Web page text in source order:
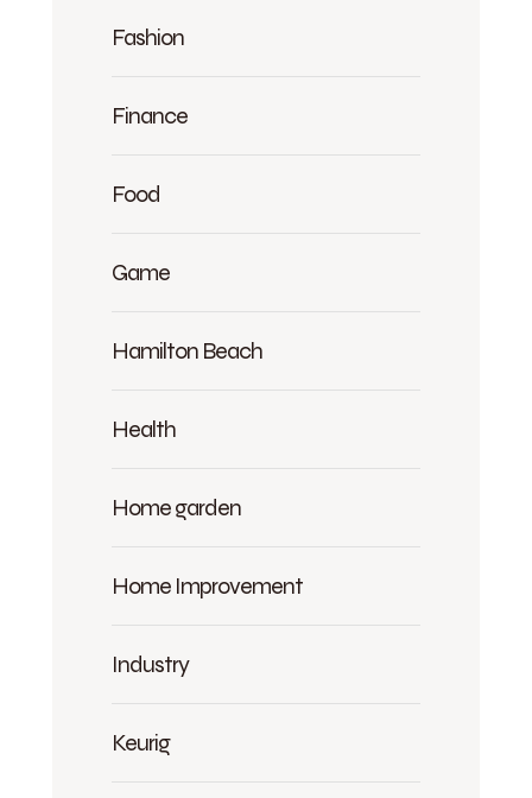
Fashion
Finance
Food
Game
Hamilton Beach
Health
Home garden
Home Improvement
Industry
Keurig